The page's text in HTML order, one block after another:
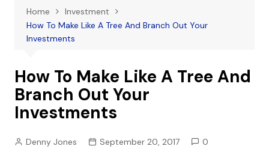
Home
Investment
How To Make Like A Tree And Branch Out Your
Investments
How To Make Like A Tree And
Branch Out Your
Investments
Denny Jones September 20, 2017 0